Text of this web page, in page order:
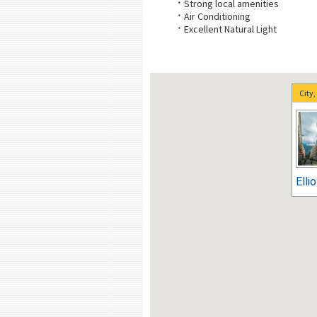
Strong local amenities
Air Conditioning
Excellent Natural Light
City,